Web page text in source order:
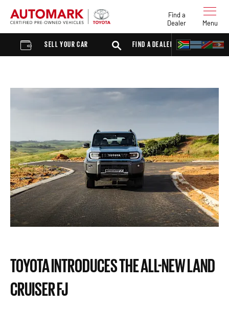
SELL YOUR CAR FIND A DEALER SUV
Find a
Dealer
Menu
TOYOTA INTRODUCES THE ALL-NEW LAND
CRUISER FJ